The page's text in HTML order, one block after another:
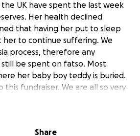
UK have spent the last week
Her health declined
that having her put to sleep
to continue suffering. We
process, therefore any
be spent on fatso. Most
her baby boy teddy is buried.
fundraiser. We are all so very
Share